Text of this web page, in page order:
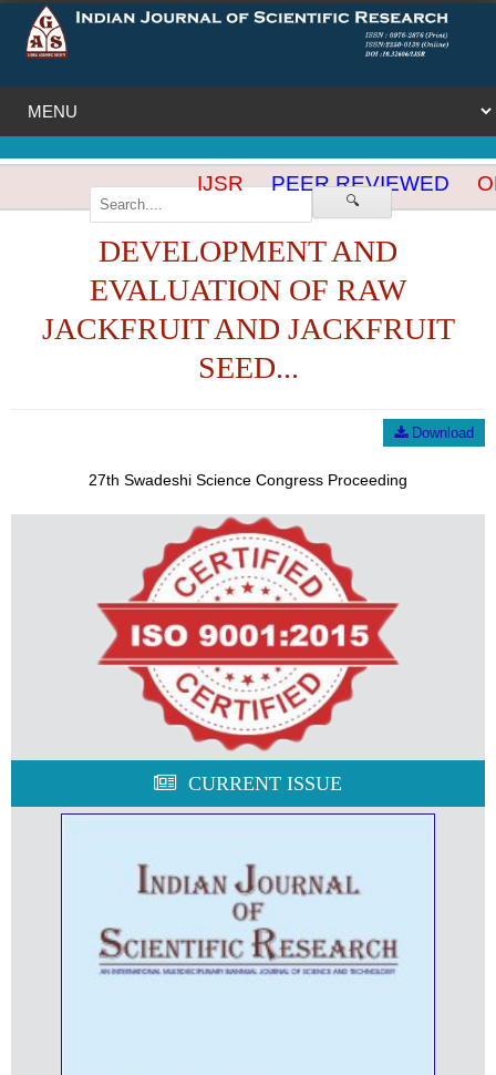
🔍
IJSR PEER REVIEWED
DEVELOPMENT AND
EVALUATION OF RAW
JACKFRUIT AND JACKFRUIT
SEED...
Download
27th Swadeshi Science Congress Proceeding
CURRENT ISSUE